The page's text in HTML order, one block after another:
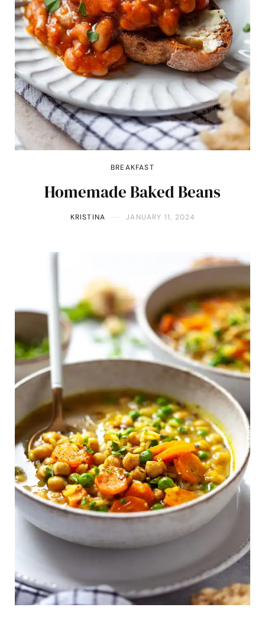
BREAKFAST
Homemade Baked Beans
KRISTINA JANUARY 11, 2024